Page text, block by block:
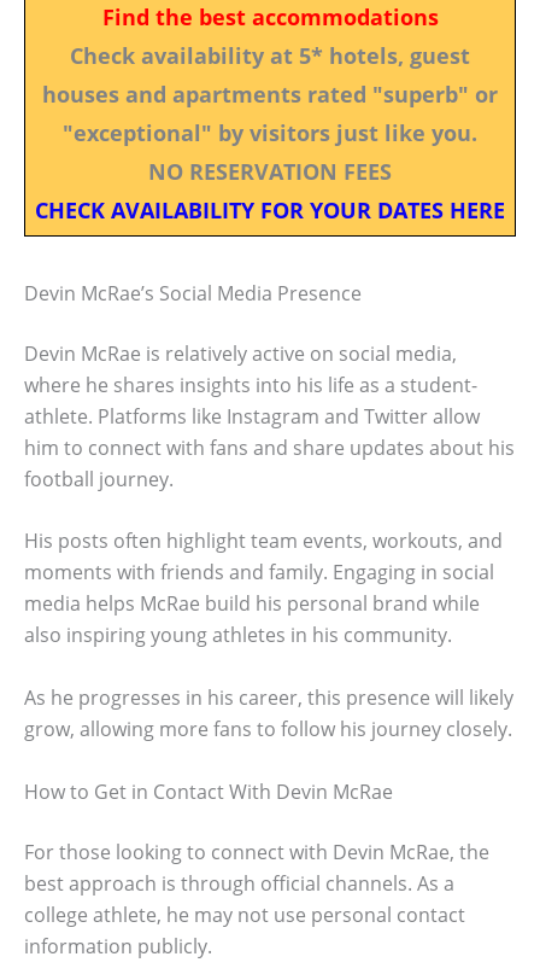
Find the best accommodations
Check availability at 5* hotels, guest
houses and apartments rated "superb" or
"exceptional" by visitors just like you.
NO RESERVATION FEES
CHECK AVAILABILITY FOR YOUR DATES HERE
Devin McRae’s Social Media Presence
Devin McRae is relatively active on social media,
where he shares insights into his life as a student-
athlete. Platforms like Instagram and Twitter allow
him to connect with fans and share updates about his
football journey.
His posts often highlight team events, workouts, and
moments with friends and family. Engaging in social
media helps McRae build his personal brand while
also inspiring young athletes in his community.
As he progresses in his career, this presence will likely
grow, allowing more fans to follow his journey closely.
How to Get in Contact With Devin McRae
For those looking to connect with Devin McRae, the
best approach is through official channels. As a
college athlete, he may not use personal contact
information publicly.